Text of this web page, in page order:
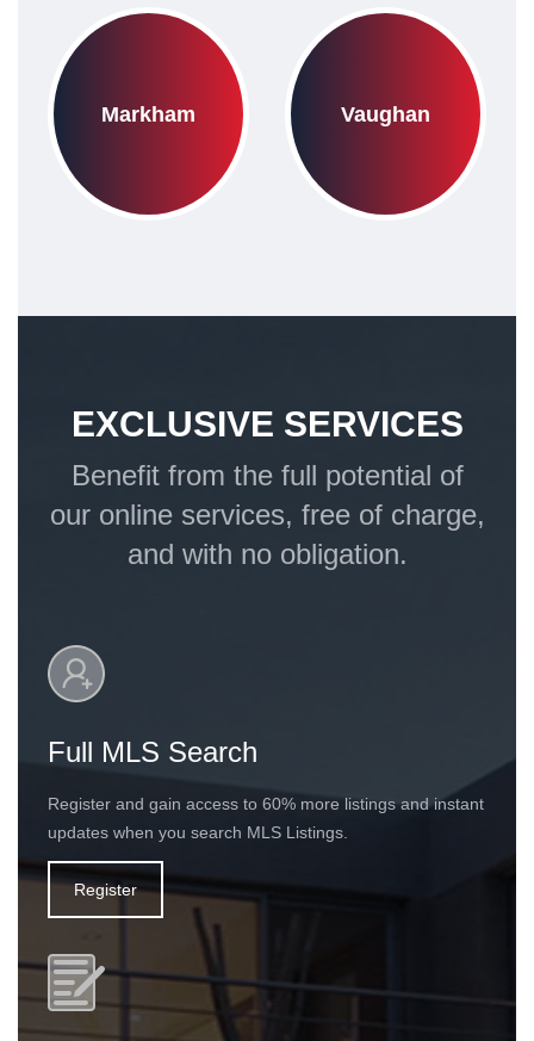
Markham Vaughan
EXCLUSIVE SERVICES
Benefit from the full potential of
our online services, free of charge,
and with no obligation.
Full MLS Search
Register and gain access to 60% more listings and instant
updates when you search MLS Listings.
Register